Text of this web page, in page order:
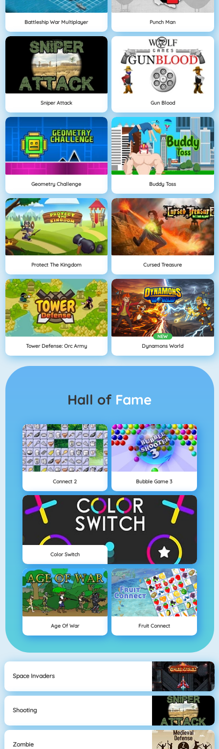
Battleship War Multiplayer Punch Man
Sniper Attack Gun Blood
Geometry Challenge Buddy Toss
Protect The Kingdom Cursed Treasure
Tower Defense: Orc Army
NEW
Dynamons World
Hall of Fame
Connect 2 Bubble Game 3
Color Switch
Age Of War Fruit Connect
Space Invaders
Shooting
Zombie